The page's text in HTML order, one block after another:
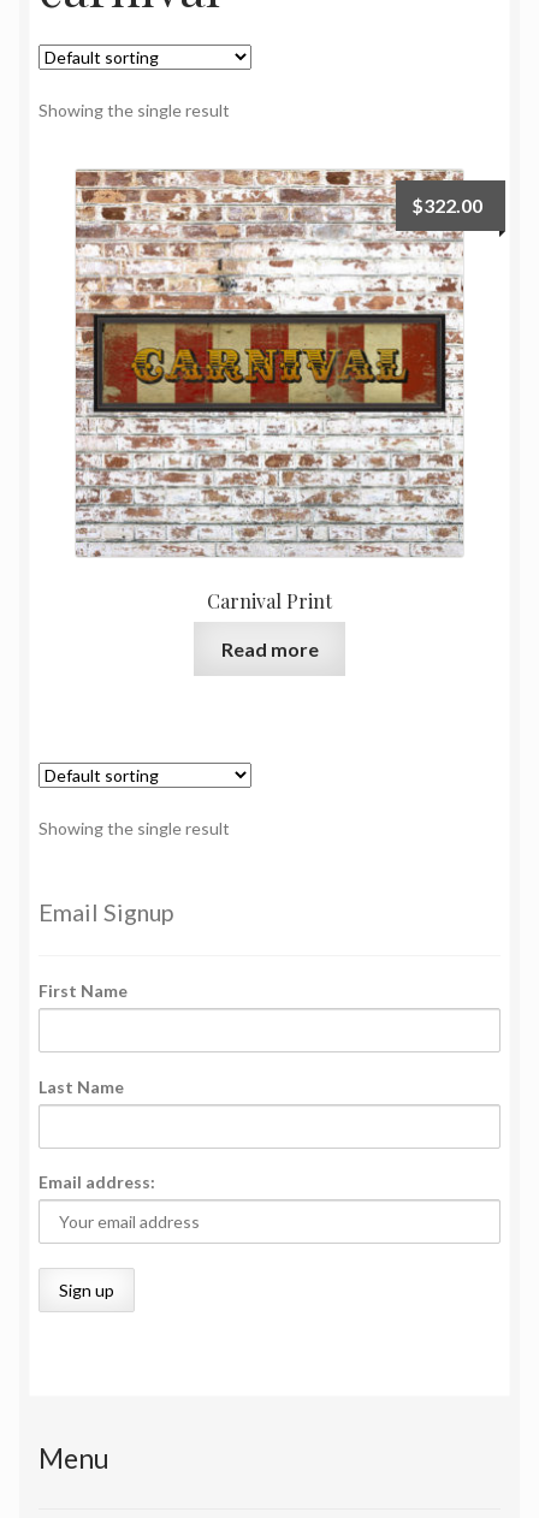
Terms and Conditions
Showing the single result
Carnival Print
$322.00
Read more
Showing the single result
Email Signup
First Name
Last Name
Email address:
Menu